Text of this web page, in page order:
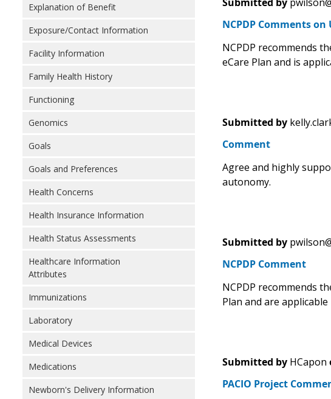
Explanation of Benefit
Exposure/Contact Information
Facility Information
Family Health History
Functioning
Genomics
Goals
Goals and Preferences
Health Concerns
Health Insurance Information
Health Status Assessments
Healthcare Information
Attributes
Immunizations
Laboratory
Medical Devices
Medications
Newborn's Delivery Information
NCPDP Comments on
NCPDP recommends
eCare Plan and is
Submitted by
Comment
Agree and highly
autonomy.
Submitted by
NCPDP Comment
NCPDP recommends
Plan and are applicable
Submitted by HCapon
PACIO Project